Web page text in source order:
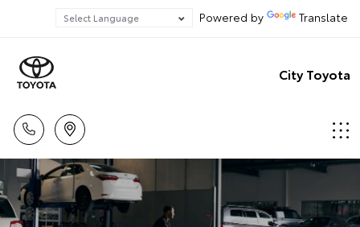
Powered by Translate
City Toyota